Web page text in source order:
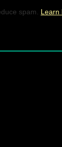
spam. Learn